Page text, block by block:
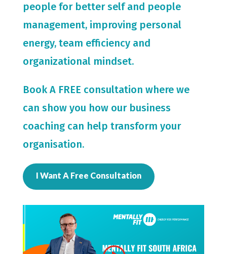
people for better self and people
management, improving personal
energy, team efficiency and
organizational mindset.
Book A FREE consultation where we
can show you how our business
coaching can help transform your
organisation.
I Want A Free Consultation